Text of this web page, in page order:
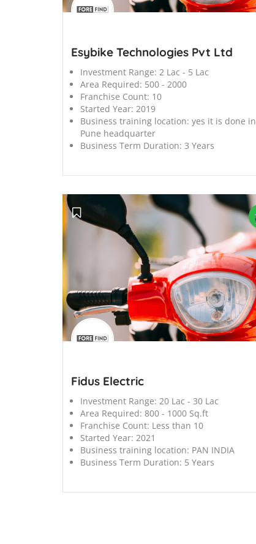
Esybike Technologies Pvt Ltd
Investment Range: 2 Lac - 5 Lac
Area Required: 500 - 2000
Franchise Count: 10
Started Year: 2019
Business training location: yes it is done in
Pune headquarter
Business Term Duration: 3 Years
Fidus Electric
Investment Range: 20 Lac - 30 Lac
Area Required: 800 - 1000 Sq.ft
Franchise Count: Less than 10
Started Year: 2021
Business training location: PAN INDIA
Business Term Duration: 5 Years